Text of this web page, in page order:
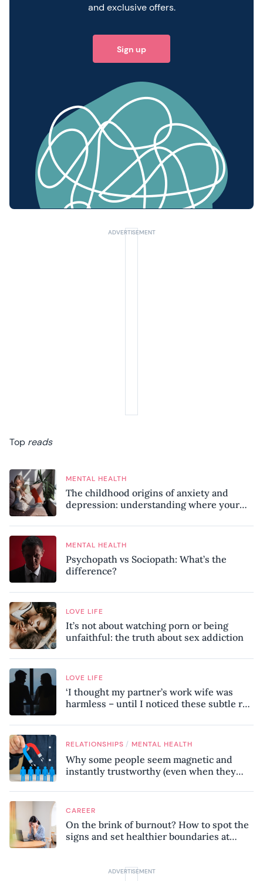
and exclusive offers.
Sign up
Top reads
MENTAL HEALTH
The childhood origins of anxiety and
depression: understanding where your
MENTAL HEALTH
Psychopath vs Sociopath: What’s the
difference?
LOVE LIFE
It’s not about watching porn or being
unfaithful: the truth about sex addiction
LOVE LIFE
‘I thought my partner’s work wife was
harmless – until I noticed these subtle red
RELATIONSHIPS / MENTAL HEALTH
Why some people seem magnetic and
instantly trustworthy (even when they
CAREER
On the brink of burnout? How to spot the
signs and set healthier boundaries at